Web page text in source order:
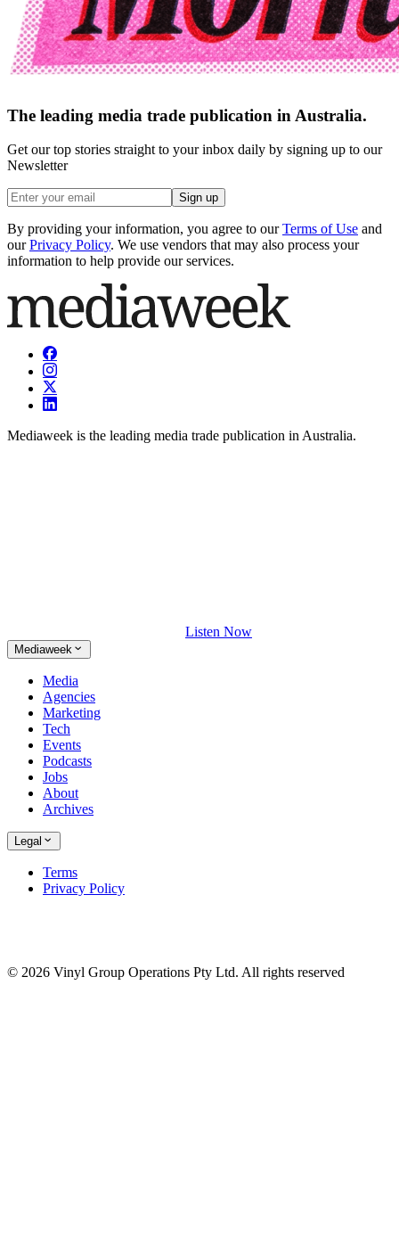
The leading media trade publication in Australia.
Get our top stories straight to your inbox daily by signing up to our
Newsletter
Sign up
By providing your information, you agree to our Terms of Use and
our Privacy Policy. We use vendors that may also process your
information to help provide our services.
Mediaweek is the leading media trade publication in Australia.
Listen Now
Mediaweek
Media
Agencies
Marketing
Tech
Events
Podcasts
Jobs
About
Archives
Legal
Terms
Privacy Policy
© 2026 Vinyl Group Operations Pty Ltd. All rights reserved